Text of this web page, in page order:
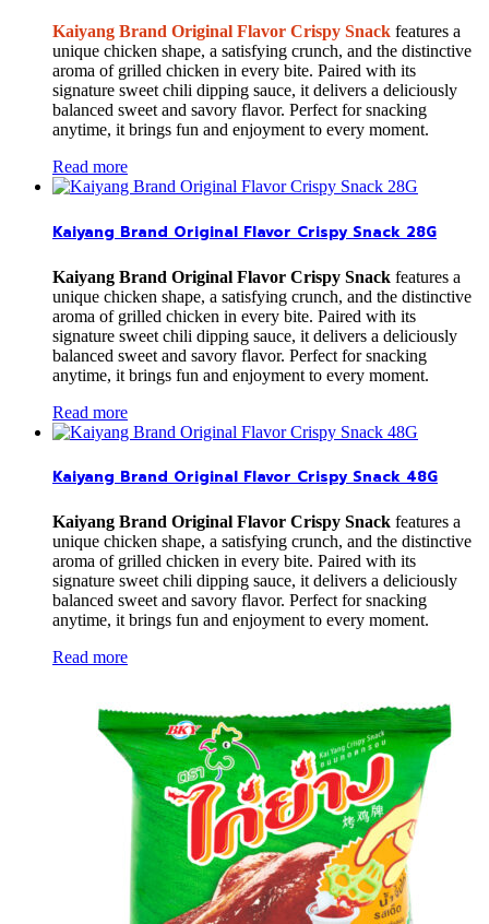
Kaiyang Brand Original Flavor Crispy Snack features a
unique chicken shape, a satisfying crunch, and the distinctive
aroma of grilled chicken in every bite. Paired with its
signature sweet chili dipping sauce, it delivers a deliciously
balanced sweet and savory flavor. Perfect for snacking
anytime, it brings fun and enjoyment to every moment.
Read more
Kaiyang Brand Original Flavor Crispy Snack 28G
Kaiyang Brand Original Flavor Crispy Snack features a
unique chicken shape, a satisfying crunch, and the distinctive
aroma of grilled chicken in every bite. Paired with its
signature sweet chili dipping sauce, it delivers a deliciously
balanced sweet and savory flavor. Perfect for snacking
anytime, it brings fun and enjoyment to every moment.
Read more
Kaiyang Brand Original Flavor Crispy Snack 48G
Kaiyang Brand Original Flavor Crispy Snack features a
unique chicken shape, a satisfying crunch, and the distinctive
aroma of grilled chicken in every bite. Paired with its
signature sweet chili dipping sauce, it delivers a deliciously
balanced sweet and savory flavor. Perfect for snacking
anytime, it brings fun and enjoyment to every moment.
Read more